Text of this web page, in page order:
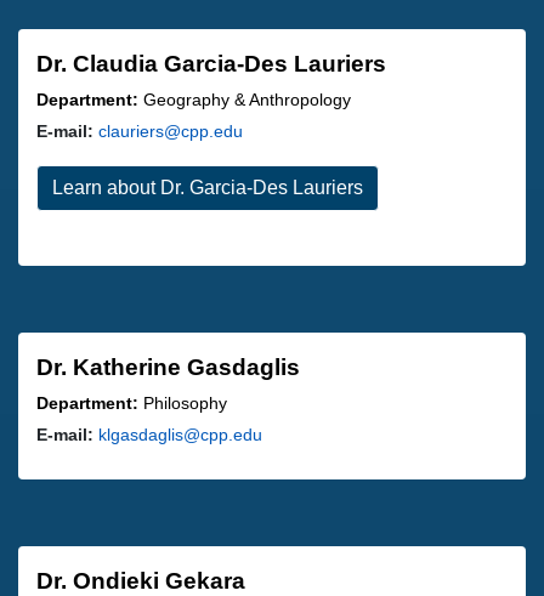
Dr. Claudia Garcia-Des Lauriers
Department: Geography & Anthropology
E-mail: clauriers@cpp.edu
Learn about Dr. Garcia-Des Lauriers
Dr. Katherine Gasdaglis
Department: Philosophy
E-mail: klgasdaglis@cpp.edu
Dr. Ondieki Gekara